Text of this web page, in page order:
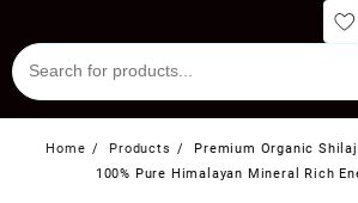
content
Home Products
Premium Organic
100% Pure Himalayan Mineral Rich